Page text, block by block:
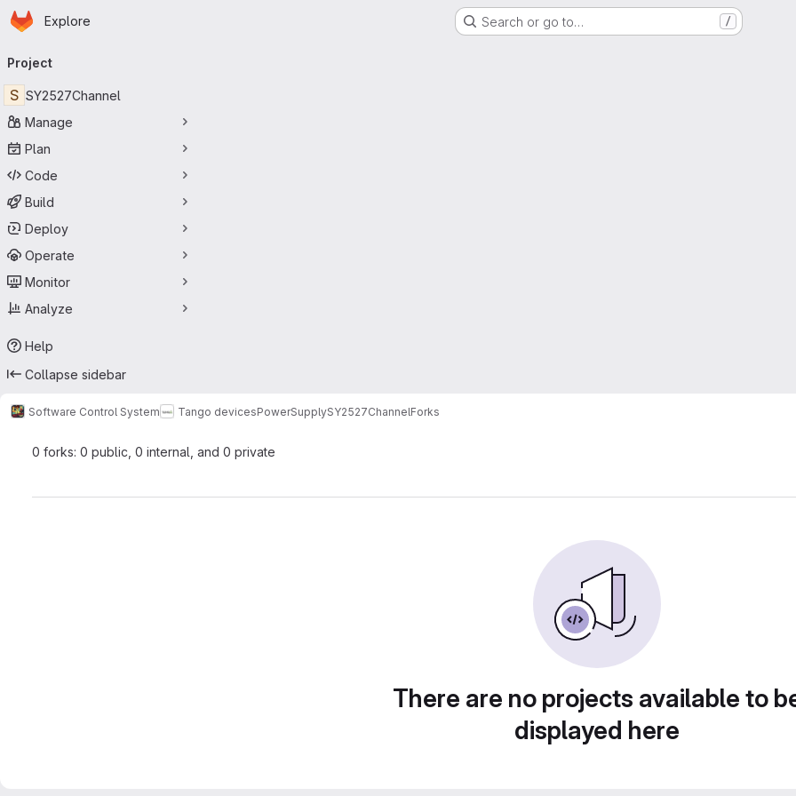
Skip to main content
Homepage
Explore Search or go to… /
navigation
Project
S SY2527Channel
Manage
Plan
Code
Build
Deploy
Operate
Monitor
Analyze
Help
Collapse sidebar
Software Control System Tango devicesPowerSupplySY2527ChannelForks
0 forks: 0 public, 0 internal, and 0 private
There are no projects available to
displayed here